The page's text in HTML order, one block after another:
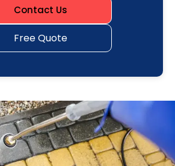
Contact Us
Free Quote